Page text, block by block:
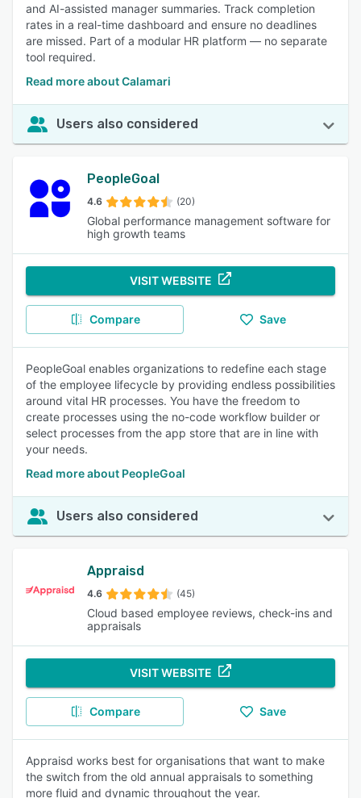
and AI-assisted manager summaries. Track completion
rates in a real-time dashboard and ensure no deadlines
are missed. Part of a modular HR platform — no separate
tool required.
Read more about Calamari
Users also considered
PeopleGoal
4.6 (20)
Global performance management software for
high growth teams
VISIT WEBSITE
Compare Save
PeopleGoal enables organizations to redefine each stage
of the employee lifecycle by providing endless possibilities
around vital HR processes. You have the freedom to
create processes using the no-code workflow builder or
select processes from the app store that are in line with
your needs.
Read more about PeopleGoal
Users also considered
Appraisd
4.6 (45)
Cloud based employee reviews, check-ins and
appraisals
VISIT WEBSITE
Compare Save
Appraisd works best for organisations that want to make
the switch from the old annual appraisals to something
more fluid and dynamic throughout the year.